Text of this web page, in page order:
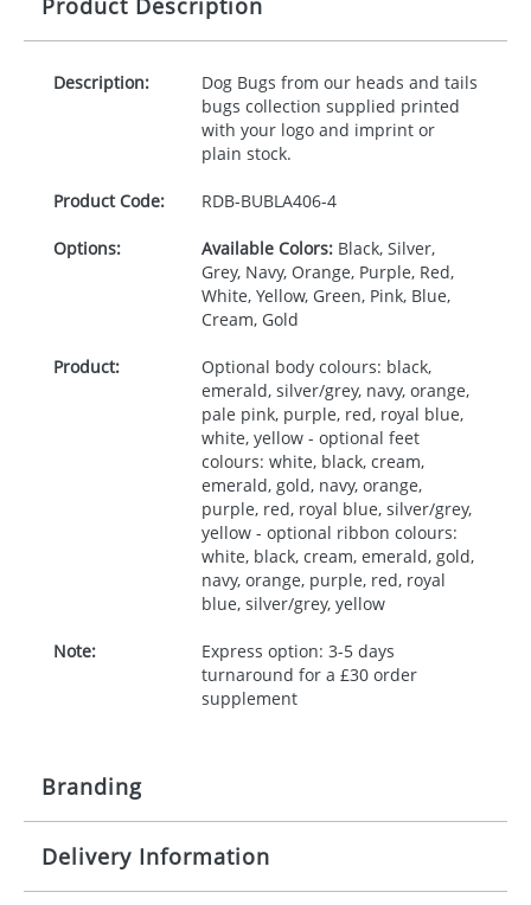
Product Description
Description:
Dog Bugs from our heads and tails
bugs collection supplied printed
with your logo and imprint or
plain stock.
Product Code: RDB-BUBLA406-4
Options: Available Colors:Black, Silver,
Grey, Navy, Orange, Purple, Red,
White, Yellow, Green, Pink, Blue,
Cream, Gold
Product:
Optional body colours: black,
emerald, silver/grey, navy, orange,
pale pink, purple, red, royal blue,
white, yellow - optional feet
colours: white, black, cream,
emerald, gold, navy, orange,
purple, red, royal blue, silver/grey,
yellow - optional ribbon colours:
white, black, cream, emerald, gold,
navy, orange, purple, red, royal
blue, silver/grey, yellow
Note:
Express option: 3-5 days
turnaround for a £30 order
supplement
Branding
Origination: £30.00
Delivery Information